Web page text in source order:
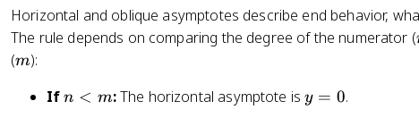
)
}
Horizontal and oblique asymptotes describe end behavior,
The rule depends on comparing the degree of the numerator (
(m
m):
Ifn
n < m:The horizontal asymptote isy
y = 0.